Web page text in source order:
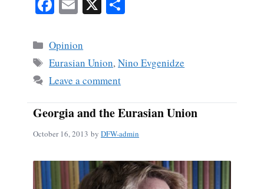
bo
ok
ail
Categories
Opinion
Tags
Eurasian Union,Nino Evgenidze
Leave a comment
Georgia and the Eurasian Union
October 16, 2013 by DFW-admin